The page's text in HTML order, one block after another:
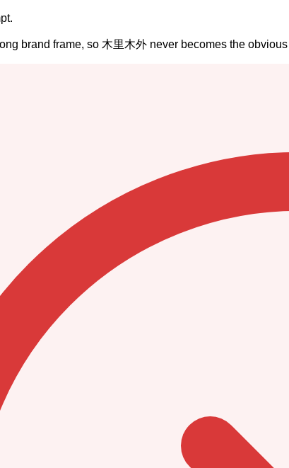
brand frame, so 木里木外 never becomes the